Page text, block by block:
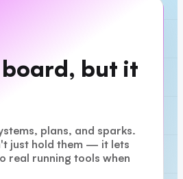
but it
plans, and sparks.
just hold them — it lets
real running tools when